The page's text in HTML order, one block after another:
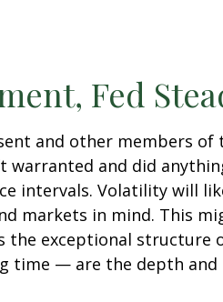
Fed
and other members
and did
intervals. Volatility will
markets in mind. This
the exceptional structure
time — are the depth and